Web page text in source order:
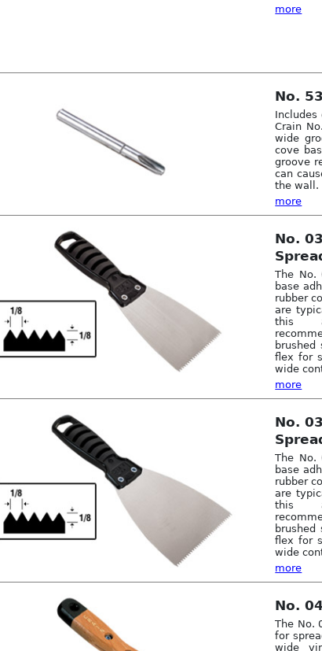
more
No.
Crain
wide
cove
groove
can
the wall.
more
No.
The No.
base
rubber
are
this
flex for
wide
more
No.
The No.
base
rubber
are
this
flex for
wide
more
No.
The No.
for
wide